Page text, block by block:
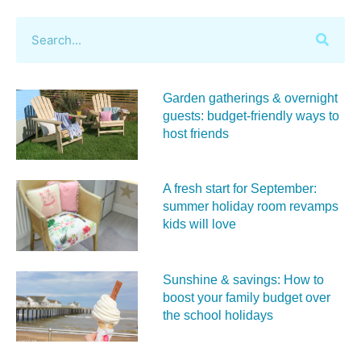
Garden gatherings & overnight
guests: budget-friendly ways to
host friends
A fresh start for September:
summer holiday room revamps
kids will love
Sunshine & savings: How to
boost your family budget over
the school holidays